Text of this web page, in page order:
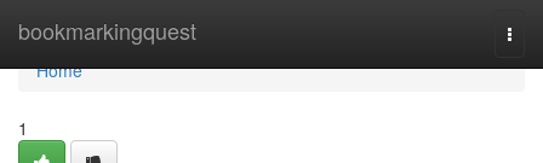
bookmarkingquest
Home
Home
1